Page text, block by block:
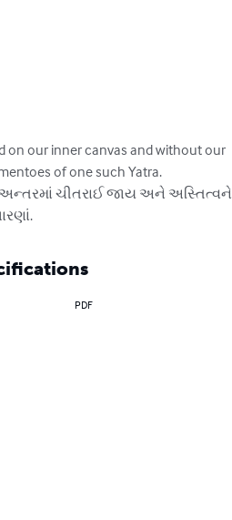
on our inner canvas and without our
of one such Yatra.
અન્તરમાં ચીતરાઈ જાય અને અસ્તિત્વને
PDF